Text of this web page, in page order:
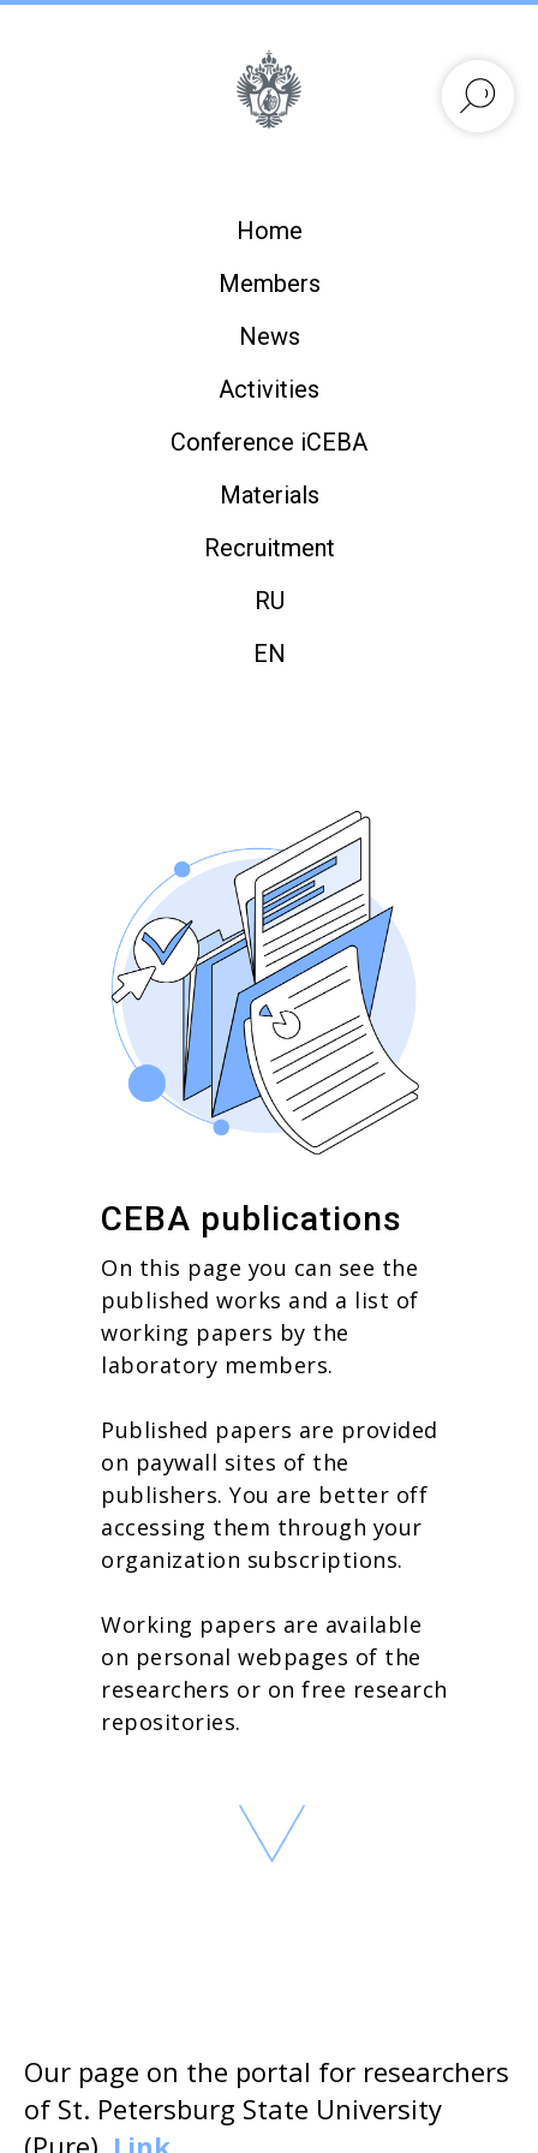
Home
Members
News
Activities
Conference iCEBA
Materials
Recruitment
RU
EN
CEBA publications
On this page you can see the
published works and a list of
working papers by the
laboratory members.
Published papers are provided
on paywall sites of the
publishers. You are better off
accessing them through your
organization subscriptions.
Working papers are available
on personal webpages of the
researchers or on free research
repositories.
Our page on the portal for researchers
of St. Petersburg State University
(Pure). Link